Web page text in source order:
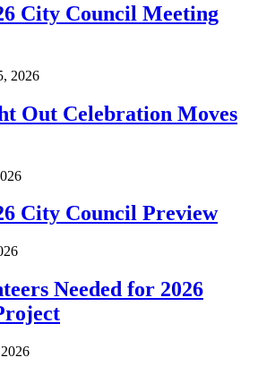
City Council Meeting
2026
Out Celebration Moves
City Council Preview
Needed for 2026